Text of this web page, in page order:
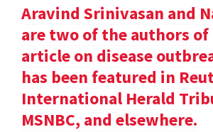
Aravind Srinivasan and
are two of the authors of
article on disease
has been featured in
International Herald
MSNBC, and elsewhere.